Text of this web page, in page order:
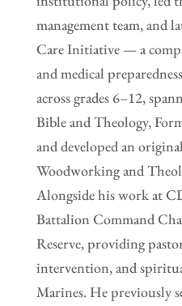
management team, and
Care Initiative — a
and medical
across grades 6–12,
Bible and Theology,
and developed an
Woodworking and
Alongside his work at
Battalion Command
Reserve, providing
intervention, and
Marines. He previously